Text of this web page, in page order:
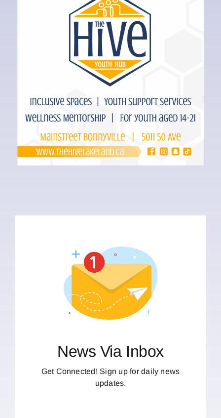
News Via Inbox
Get Connected! Sign up for daily news
updates.